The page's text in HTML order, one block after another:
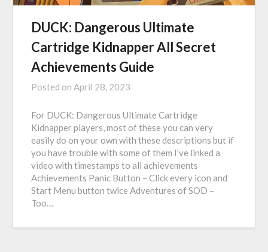
DUCK: Dangerous Ultimate
Cartridge Kidnapper All Secret
Achievements Guide
Posted onApril 28, 2023
For DUCK: Dangerous Ultimate Cartridge
Kidnapper players, most of these you can very
easily do on your own with these descriptions but if
you have trouble with some of them I’ve linked a
video with timestamps to all achievements
Achievements Panic Button – Click every icon and
Start Menu button twice Adventures of SOD –
Too…